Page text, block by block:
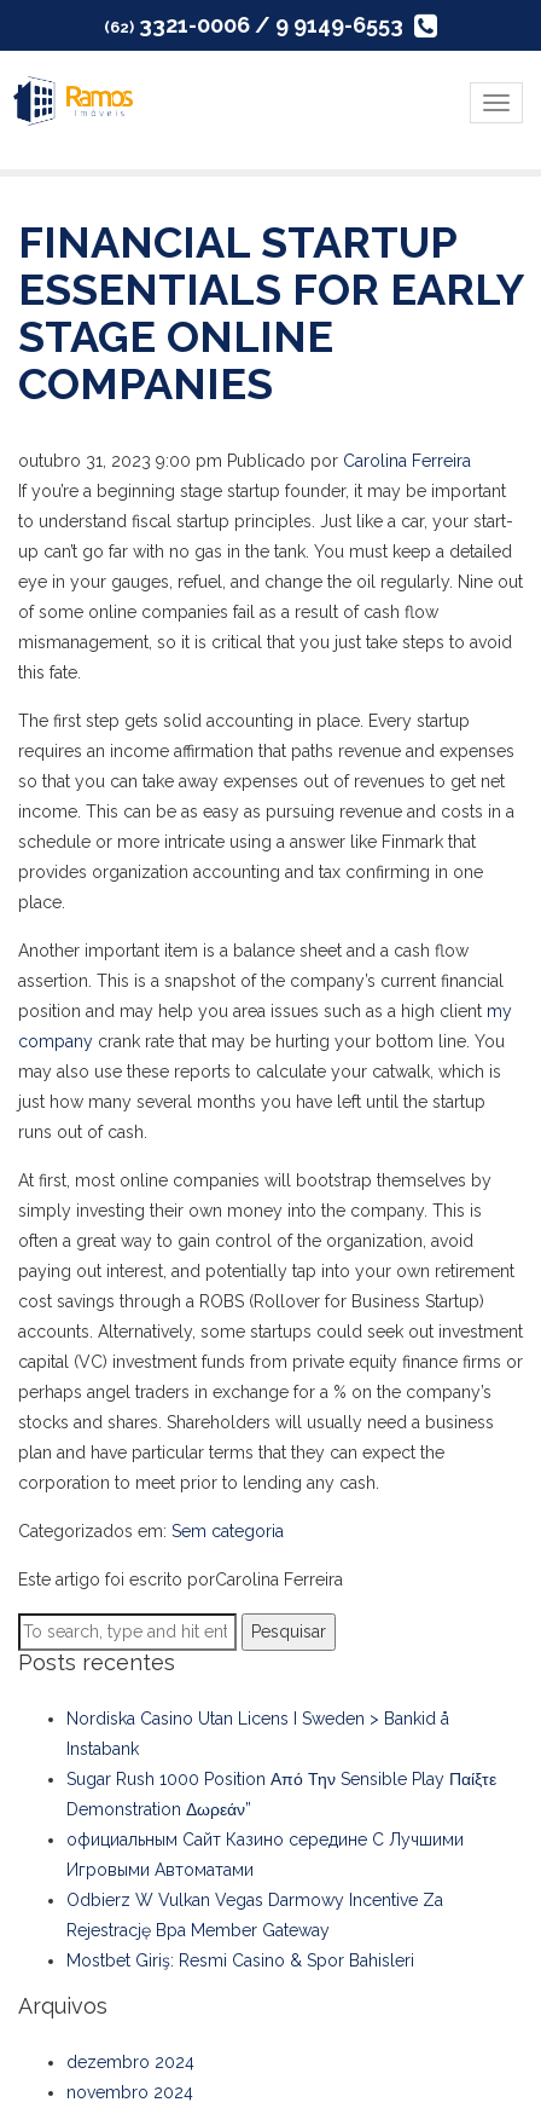
(62) 3321-0006 / 9 9149-6553
Menu
FINANCIAL STARTUP
ESSENTIALS FOR EARLY
STAGE ONLINE
COMPANIES
outubro 31, 2023 9:00 pm Publicado por Carolina Ferreira
If you’re a beginning stage startup founder, it may be important
to understand fiscal startup principles. Just like a car, your start-
up can’t go far with no gas in the tank. You must keep a detailed
eye in your gauges, refuel, and change the oil regularly. Nine out
of some online companies fail as a result of cash flow
mismanagement, so it is critical that you just take steps to avoid
this fate.
The first step gets solid accounting in place. Every startup
requires an income affirmation that paths revenue and expenses
so that you can take away expenses out of revenues to get net
income. This can be as easy as pursuing revenue and costs in a
schedule or more intricate using a answer like Finmark that
provides organization accounting and tax confirming in one
place.
Another important item is a balance sheet and a cash flow
assertion. This is a snapshot of the company’s current financial
position and may help you area issues such as a high client my
company crank rate that may be hurting your bottom line. You
may also use these reports to calculate your catwalk, which is
just how many several months you have left until the startup
runs out of cash.
At first, most online companies will bootstrap themselves by
simply investing their own money into the company. This is
often a great way to gain control of the organization, avoid
paying out interest, and potentially tap into your own retirement
cost savings through a ROBS (Rollover for Business Startup)
accounts. Alternatively, some startups could seek out investment
capital (VC) investment funds from private equity finance firms or
perhaps angel traders in exchange for a % on the company’s
stocks and shares. Shareholders will usually need a business
plan and have particular terms that they can expect the
corporation to meet prior to lending any cash.
Categorizados em: Sem categoria
Este artigo foi escrito porCarolina Ferreira
Pesquisar
Posts recentes
Nordiska Casino Utan Licens I Sweden > Bankid å
Instabank
Sugar Rush 1000 Position Από Την Sensible Play Παίξτε
Demonstration Δωρεάν”
официальным Сайт Казино середине С Лучшими
Игровыми Автоматами
Odbierz W Vulkan Vegas Darmowy Incentive Za
Rejestrację Bpa Member Gateway
Mostbet Giriş: Resmi Casino & Spor Bahisleri
Arquivos
dezembro 2024
novembro 2024